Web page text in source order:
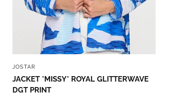
JOSTAR
JACKET *MISSY* ROYAL GLITTERWAVE
DGT PRINT